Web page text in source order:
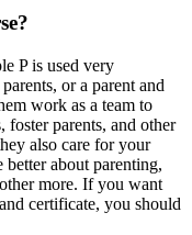
P is used very
or a parent and
work as a team to
foster parents, and other
also care for your
about parenting,
more. If you want
certificate, you should